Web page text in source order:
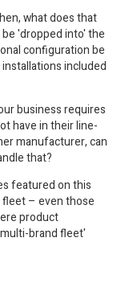
what does that
'dropped into' the
configuration be
included
business requires
have in their line-
manufacturer, can
that?
featured on this
fleet – even those
product
brand fleet'